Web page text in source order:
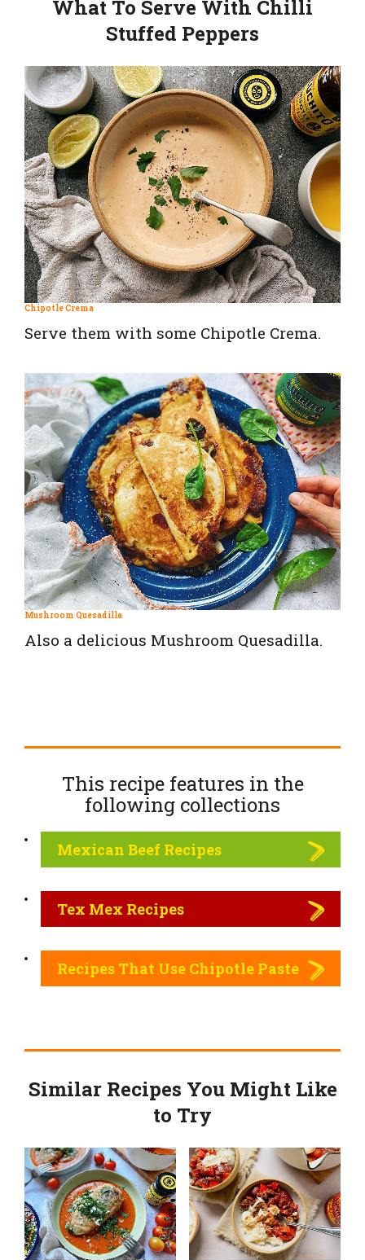
What To Serve With Chilli
Stuffed Peppers
Chipotle Crema
Serve them with some Chipotle Crema.
Mushroom Quesadilla
Also a delicious Mushroom Quesadilla.
This recipe features in the
following collections
Mexican Beef Recipes
Tex Mex Recipes
Recipes That Use Chipotle Paste
Similar Recipes You Might Like
to Try